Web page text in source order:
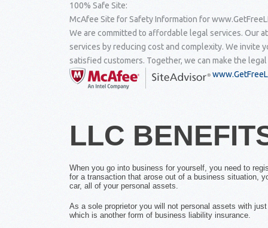
100% Safe Site:
McAfee Site for Safety Information for
We are committed to affordable legal services. Our
services by reducing cost and complexity. We invite
satisfied customers. Together, we can make the
LLC
When you go into business for yourself, you need to
for a transaction that arose out of a business situation,
car, all of your personal assets.
As a sole proprietor you will not personal assets with
which is another form of business liability insurance.